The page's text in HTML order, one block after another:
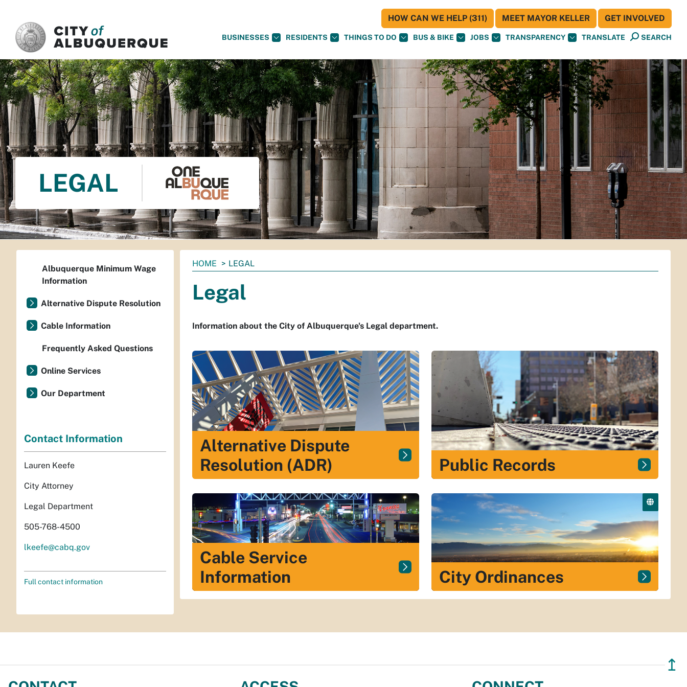
BUSINESSES RESIDENTS THINGS TO DO BUS & BIKE JOBS TRANSPARENCY TRANSLATE SEARCH
HOW CAN WE HELP (311) MEET MAYOR KELLER GET INVOLVED
LEGAL
You
here:
HOME LEGAL
Legal
Information about the City of Albuquerque's Legal department.
Alternative Dispute
Resolution (ADR)
Public Records
Cable Service
Information
City Ordinances
Albuquerque Minimum Wage
Information
Alternative Dispute Resolution
Cable Information
Frequently Asked Questions
Online Services
Our Department
Contact Information
Lauren Keefe
City Attorney
Legal Department
505-768-4500
lkeefe@cabq.gov
Full contact information
↥